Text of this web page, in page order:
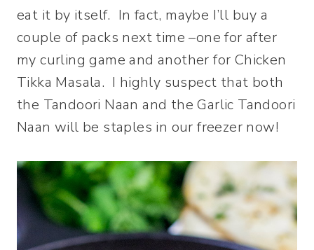
eat it by itself. In fact, maybe I’ll buy a
couple of packs next time –one for after
my curling game and another for Chicken
Tikka Masala. I highly suspect that both
the Tandoori Naan and the Garlic Tandoori
Naan will be staples in our freezer now!